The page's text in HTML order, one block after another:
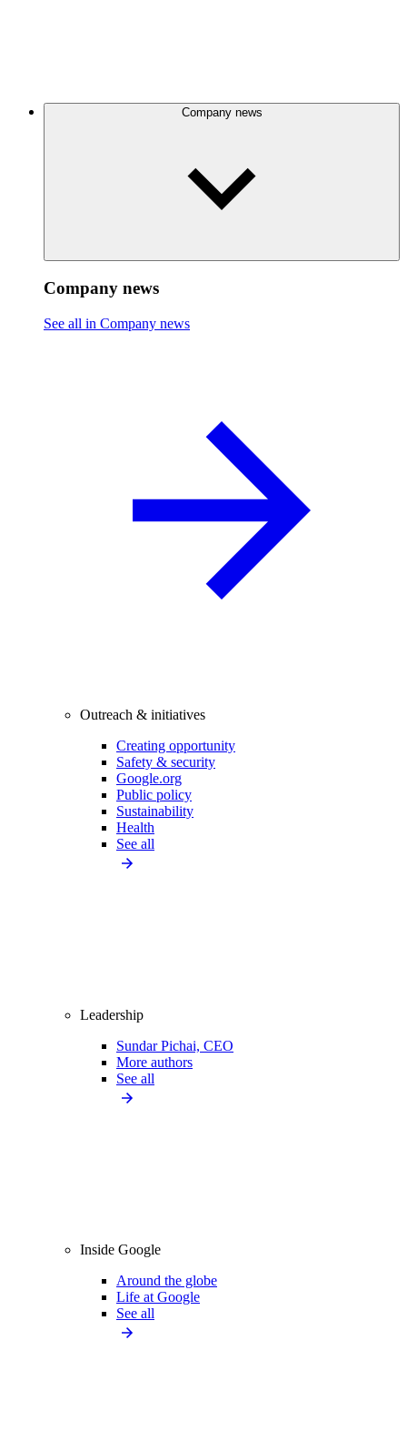
Company news
Company news
See all in Company news
Outreach & initiatives
Creating opportunity
Safety & security
Google.org
Public policy
Sustainability
Health
See all
Leadership
Sundar Pichai, CEO
More authors
See all
Inside Google
Around the globe
Life at Google
See all